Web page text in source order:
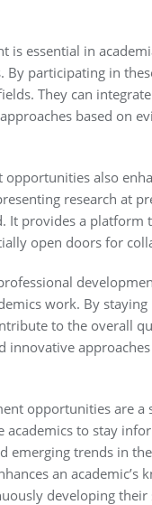
is essential in
By participating in
They can
based on
also
research at
provides a platform
open doors for
work. By
to the overall
innovative
opportunities are a
to stay
emerging trends in
an
developing